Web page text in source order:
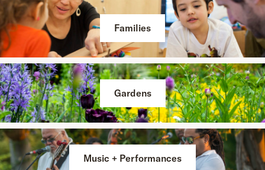
Families
Gardens
Music + Performances